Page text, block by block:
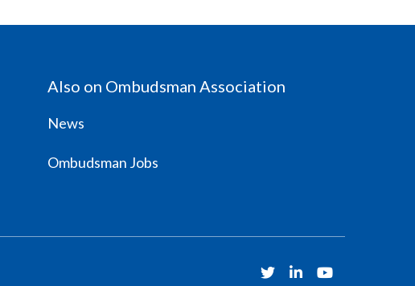
Also on Ombudsman Association
News
Ombudsman Jobs
TwitterLinkedin